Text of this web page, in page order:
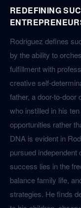
REDEFINING
Rodriguez defines
by the ability to
fulfillment with
creative self-
father, a door-to-
who instilled in his
opportunities rather
DNA is evident in
pursued
success lies in the
balance family life,
strategies. He finds